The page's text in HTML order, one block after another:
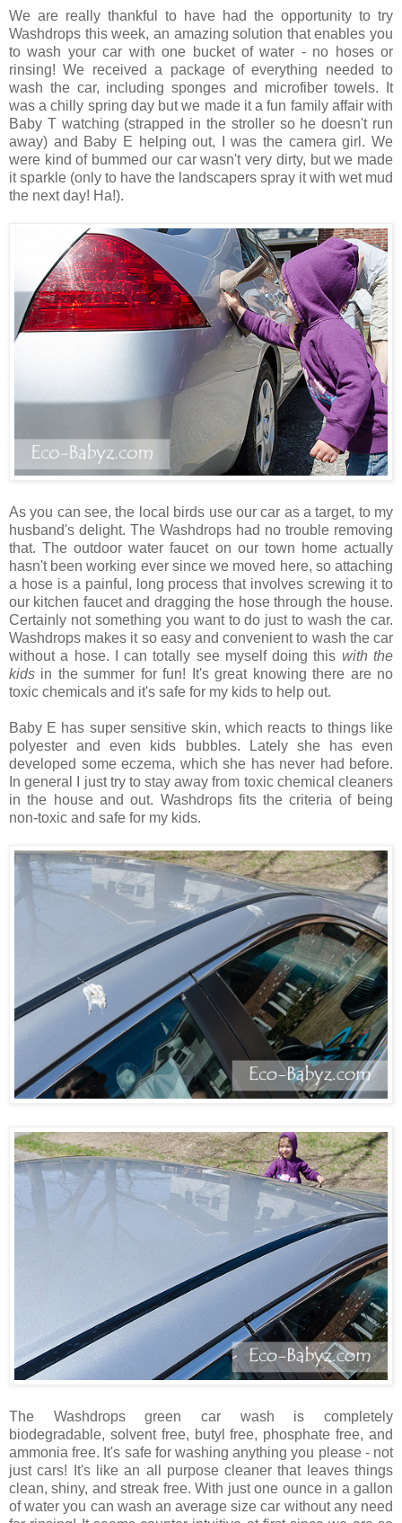
We are really thankful to have had the opportunity to try
Washdrops this week, an amazing solution that enables you
to wash your car with one bucket of water - no hoses or
rinsing! We received a package of everything needed to
wash the car, including sponges and microfiber towels. It
was a chilly spring day but we made it a fun family affair with
Baby T watching (strapped in the stroller so he doesn't run
away) and Baby E helping out, I was the camera girl. We
were kind of bummed our car wasn't very dirty, but we made
it sparkle (only to have the landscapers spray it with wet mud
the next day! Ha!).
As you can see, the local birds use our car as a target, to my
husband's delight. The Washdrops had no trouble removing
that. The outdoor water faucet on our town home actually
hasn't been working ever since we moved here, so attaching
a hose is a painful, long process that involves screwing it to
our kitchen faucet and dragging the hose through the house.
Certainly not something you want to do just to wash the car.
Washdrops makes it so easy and convenient to wash the car
without a hose. I can totally see myself doing this with the
kids in the summer for fun! It's great knowing there are no
toxic chemicals and it's safe for my kids to help out.
Baby E has super sensitive skin, which reacts to things like
polyester and even kids bubbles. Lately she has even
developed some eczema, which she has never had before.
In general I just try to stay away from toxic chemical cleaners
in the house and out. Washdrops fits the criteria of being
non-toxic and safe for my kids.
The Washdrops green car wash is completely
biodegradable, solvent free, butyl free, phosphate free, and
ammonia free. It's safe for washing anything you please - not
just cars! It's like an all purpose cleaner that leaves things
clean, shiny, and streak free. With just one ounce in a gallon
of water you can wash an average size car without any need